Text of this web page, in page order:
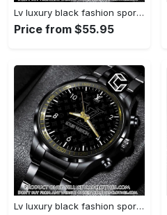
Lv luxury black fashion sport watch bwl1040 cc1948293
Price from $55.95
Lv luxury black fashion sport watch bwl1038 cc1948109